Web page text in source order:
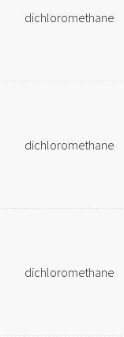
dichloromethane
dichloromethane
dichloromethane